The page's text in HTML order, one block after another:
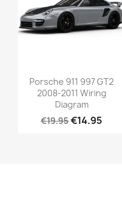
Porsche 911 997 GT2
2008-2011 Wiring
Diagram
€19.95€14.95